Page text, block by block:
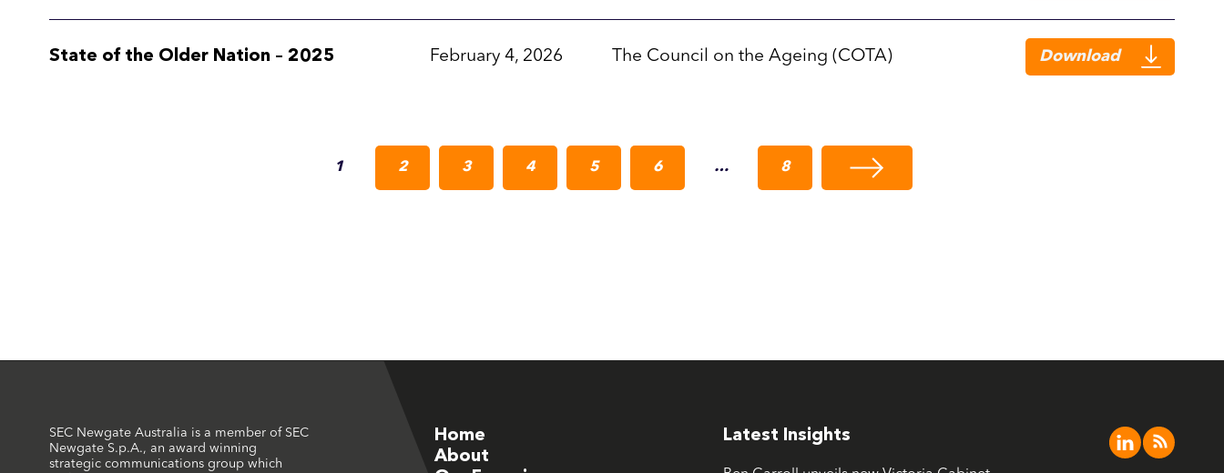
State of the Older Nation – 2025 February 4, 2026 The Council on the Ageing (COTA) Download
1 2 3 4 5 6 … 8
SEC Newgate Australia is a member of SEC
Newgate S.p.A., an award winning
strategic communications group which
Home
About
Latest Insights